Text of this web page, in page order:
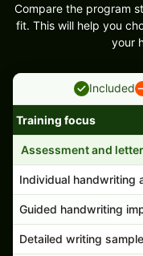
Compare the program
fit. This will help you
your
Included
Handwriting program
Training focus
Assessment and
Individual handwriting
Guided handwriting
Detailed writing